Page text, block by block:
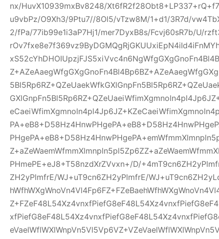
nx/HuvX10939mxBv8248/
u9vbPz/O9Xh3/9Ptu7//8Ol5/vTzw8M/1+d1/3R7d/
2/fPa/77ib99e1i3aP7Hj1/mer7DyxB8s/Fcvj60sR7b/U/
PHmePE+eJ8+T58nzdXrZVvxn+/D/
ZH2yPlmfrE/WJ+uT9cn6ZH2yPlmfrE/